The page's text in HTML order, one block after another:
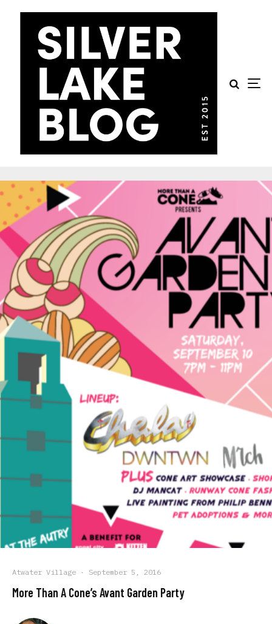
Atwater Village · September 5, 2016
More Than A Cone’s Avant Garden Party